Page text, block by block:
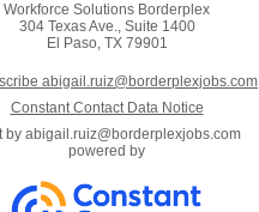
Workforce Solutions Borderplex
304 Texas Ave., Suite 1400
El Paso, TX 79901
abigail.ruiz@borderplexjobs.com
Constant Contact Data Notice
by abigail.ruiz@borderplexjobs.com
powered by